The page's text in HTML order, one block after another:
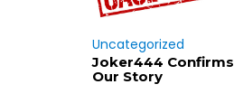
Uncategorized
Joker444 Confirms
Our Story